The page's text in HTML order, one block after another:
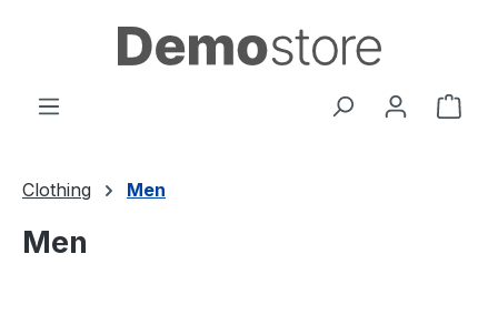
Skip to main content
Clothing Men
Men